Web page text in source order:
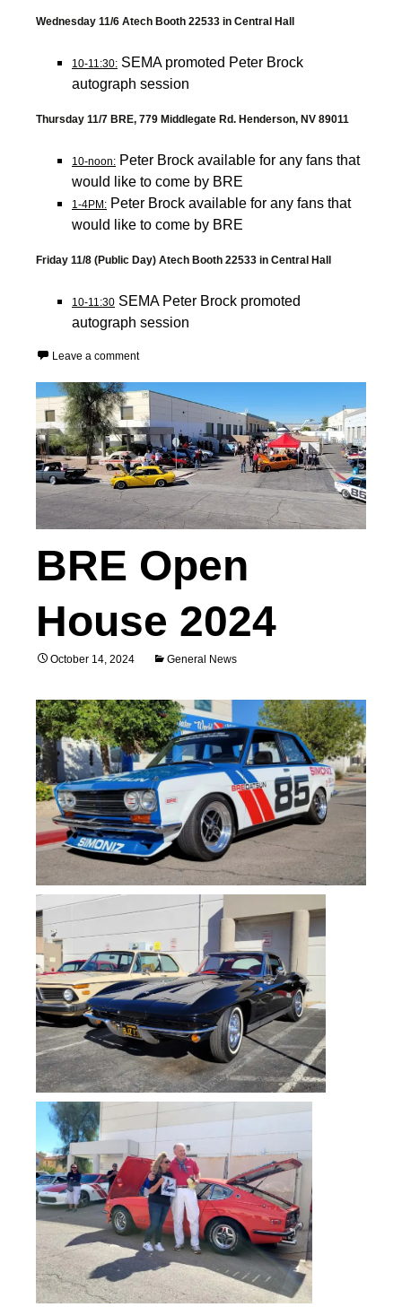
Wednesday 11/6 Atech Booth 22533 in Central Hall
10-11:30: SEMA promoted Peter Brock
autograph session
Thursday 11/7 BRE, 779 Middlegate Rd. Henderson, NV 89011
10-noon: Peter Brock available for any fans that
would like to come by BRE
1-4PM: Peter Brock available for any fans that
would like to come by BRE
Friday 11/8 (Public Day) Atech Booth 22533 in Central Hall
10-11:30 SEMA Peter Brock promoted
autograph session
Leave a comment
BRE Open
House 2024
October 14, 2024 General News